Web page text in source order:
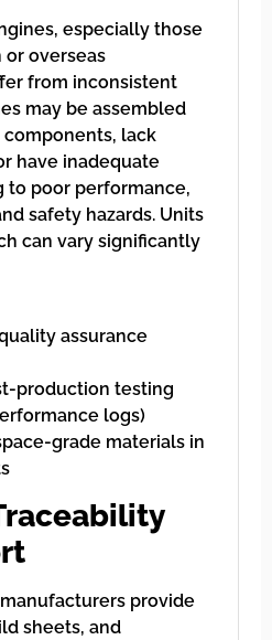
especially those
overseas
from inconsistent
may be assembled
lack
have inadequate
to poor performance,
safety hazards. Units
can vary significantly
assurance
production testing
logs)
grade materials in
provide
sheets, and